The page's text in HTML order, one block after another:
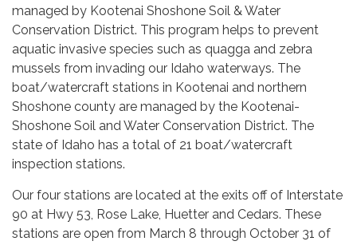
managed by Kootenai Shoshone Soil & Water
Conservation District. This program helps to prevent
aquatic invasive species such as quagga and zebra
mussels from invading our Idaho waterways. The
boat/watercraft stations in Kootenai and northern
Shoshone county are managed by the Kootenai-
Shoshone Soil and Water Conservation District. The
state of Idaho has a total of 21 boat/watercraft
inspection stations.
Our four stations are located at the exits off of Interstate
90 at Hwy 53, Rose Lake, Huetter and Cedars. These
stations are open from March 8 through October 31 of